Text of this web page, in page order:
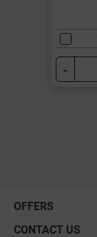
-
OFFERS
CONTACT US